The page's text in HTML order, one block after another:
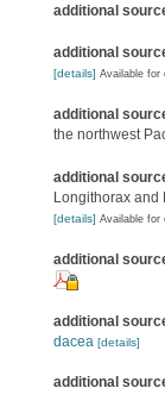
additional
additional
[details] Available for
additional
the northwest
additional
Longithorax and
[details] Available for
additional
additional
dacea [details]
additional